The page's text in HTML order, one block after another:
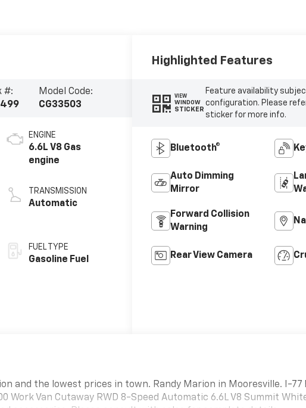
#:
Model Code:
CG33503
ENGINE
6.6L V8 Gas
engine
TRANSMISSION
Automatic
FUEL TYPE
Gasoline Fuel
Highlighted Features
VIEW
WINDOW
STICKER
Feature availability
configuration. Please
sticker for more info.
Bluetooth®
Auto Dimming
Mirror
Forward Collision
Warning
Rear View Camera
and the lowest prices in town. Randy Marion in Mooresville. I-77
Work Van Cutaway RWD 8-Speed Automatic 6.6L V8 Summit